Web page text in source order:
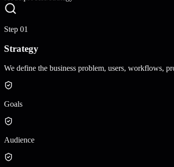
Step 01
Strategy
We define the business problem, users, workflows,
Goals
Audience